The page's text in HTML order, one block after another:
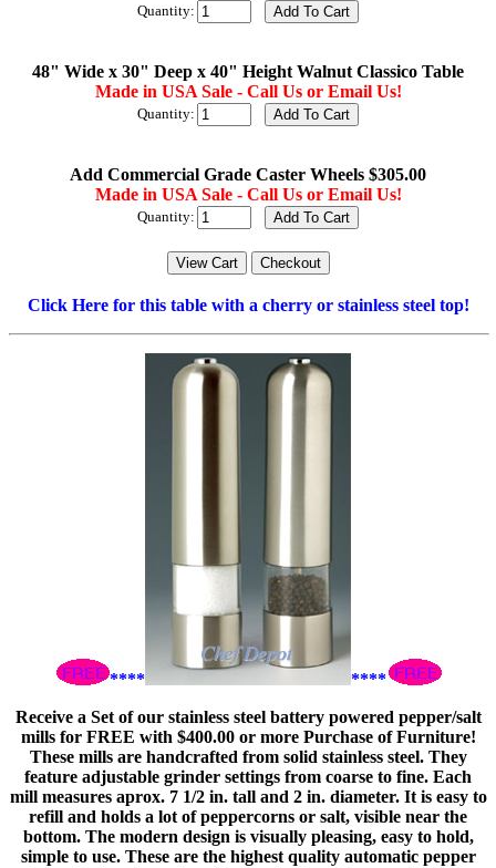
Quantity:
48" Wide x 30" Deep x 40" Height Walnut Classico Table
Made in USA Sale - Call Us or Email Us!
Quantity:
Add Commercial Grade Caster Wheels $305.00
Made in USA Sale - Call Us or Email Us!
Quantity:
Click Here for this table with a cherry or stainless steel top!
****
****
Receive a Set of our stainless steel battery powered pepper/salt
mills for FREE with $400.00 or more Purchase of Furniture!
These mills are handcrafted from solid stainless steel. They
feature adjustable grinder settings from coarse to fine. Each
mill measures aprox. 7 1/2 in. tall and 2 in. diameter. It is easy to
refill and holds a lot of peppercorns or salt, visible near the
bottom. The modern design is visually pleasing, easy to hold,
simple to use. These are the highest quality automatic pepper